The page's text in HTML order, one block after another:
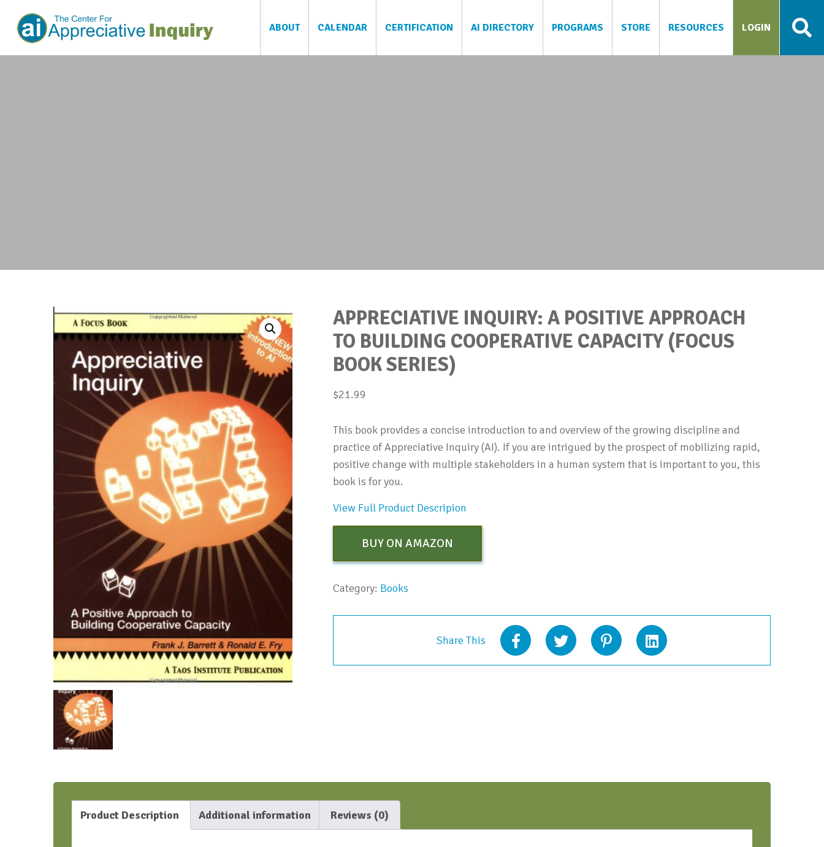
ABOUT CALENDAR CERTIFICATION AI DIRECTORY PROGRAMS STORE RESOURCES LOGIN
APPRECIATIVE INQUIRY: A POSITIVE APPROACH
TO BUILDING COOPERATIVE CAPACITY (FOCUS
BOOK SERIES)
$21.99
This book provides a concise introduction to and overview of the growing discipline and
practice of Appreciative Inquiry (AI). If you are intrigued by the prospect of mobilizing rapid,
positive change with multiple stakeholders in a human system that is important to you, this
book is for you.
View Full Product Descripion
BUY ON AMAZON
Category: Books
Share This
Product Description Additional information Reviews (0)